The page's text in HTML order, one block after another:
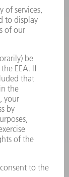
EST (Sat)